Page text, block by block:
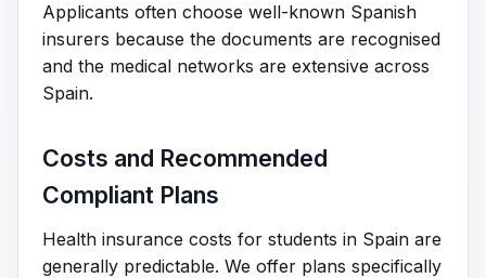
Applicants often choose well-known Spanish
insurers because the documents are recognised
and the medical networks are extensive across
Spain.
Costs and Recommended
Compliant Plans
Health insurance costs for students in Spain are
generally predictable. We offer plans specifically